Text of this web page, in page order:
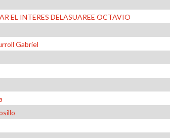
EL INTERES DELASUAREE OCTAVIO
Gabriel